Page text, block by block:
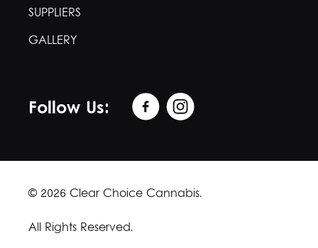
SUPPLIERS
GALLERY
Follow Us:
© 2026 Clear Choice Cannabis.
All Rights Reserved.